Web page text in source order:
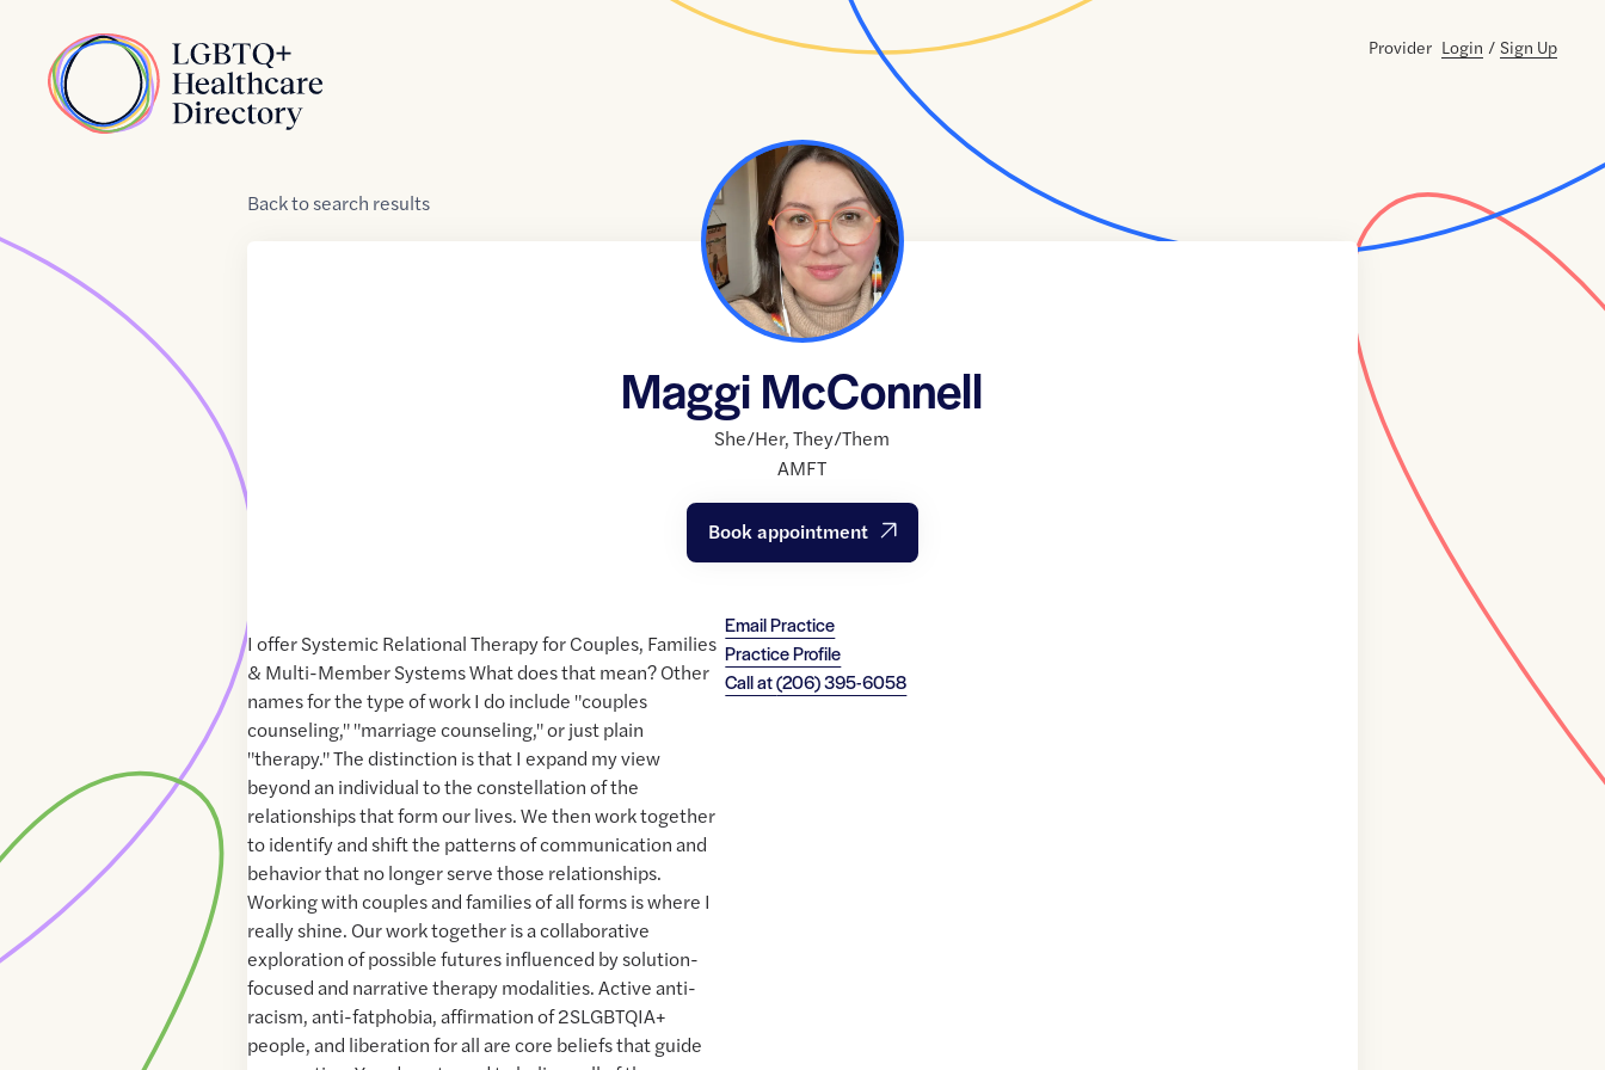
Home
Provider Login / Sign Up
Backtosearch results
Maggi McConnell
She/Her,They/Them
AMFT
Book appointment
Email Practice
Practice Profile
Call at(206) 395-6058
I offer Systemic Relational Therapy for Couples, Families
& Multi-Member Systems What does that mean? Other
names for the type of work I do include "couples
counseling," "marriage counseling," or just plain
"therapy." The distinction is that I expand my view
beyond an individual to the constellation of the
relationships that form our lives. We then work together
to identify and shift the patterns of communication and
behavior that no longer serve those relationships.
Working with couples and families of all forms is where I
really shine. Our work together is a collaborative
exploration of possible futures influenced by solution-
focused and narrative therapy modalities. Active anti-
racism, anti-fatphobia, affirmation of 2SLGBTQIA+
people, and liberation for all are core beliefs that guide